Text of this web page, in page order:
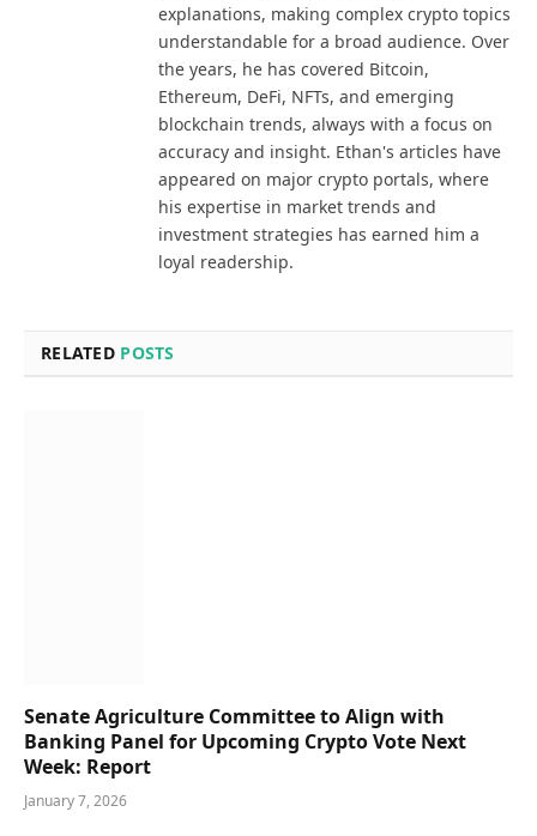
explanations, making complex crypto topics
understandable for a broad audience. Over
the years, he has covered Bitcoin,
Ethereum, DeFi, NFTs, and emerging
blockchain trends, always with a focus on
accuracy and insight. Ethan's articles have
appeared on major crypto portals, where
his expertise in market trends and
investment strategies has earned him a
loyal readership.
RELATED POSTS
Senate Agriculture Committee to Align with
Banking Panel for Upcoming Crypto Vote Next
Week: Report
January 7, 2026